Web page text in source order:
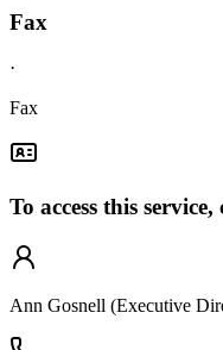
Fax
·
Fax
To access this
Ann Gosnell (Executive